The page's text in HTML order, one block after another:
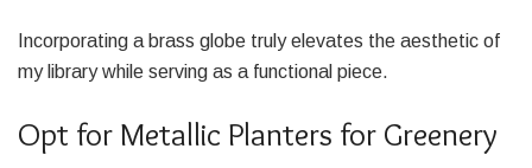
Incorporating a brass globe truly elevates the aesthetic of
my library while serving as a functional piece.
Opt for Metallic Planters for Greenery